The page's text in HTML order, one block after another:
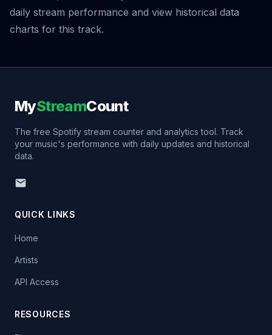
daily stream performance and view historical data
charts for this track.
MyStreamCount
The free Spotify stream counter and analytics tool. Track
your music's performance with daily updates and historical
data.
QUICK LINKS
Home
Artists
API Access
RESOURCES